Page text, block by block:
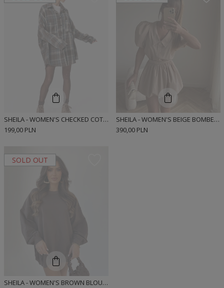
SHEILA - WOMEN'S CHECKED COTTON SHIRT 'ROJEN'
199,00 PLN
SHEILA - WOMEN'S BEIGE BOMBER-CUT MINI SHIRT DRESS 'MUNRE BEIGE'
390,00 PLN
SOLD OUT
SHEILA - WOMEN'S BROWN BLOUSE WITH SHEILA EMBROIDERY "BROWNIE CHIC"